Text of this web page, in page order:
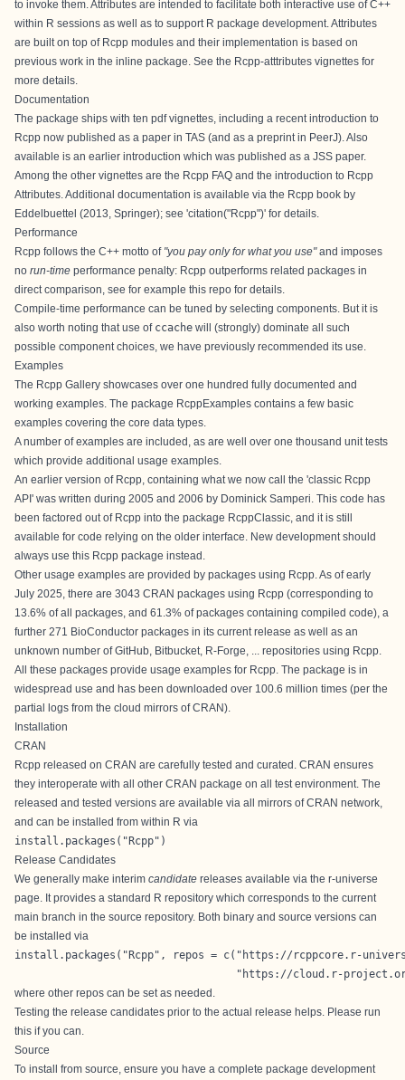
to invoke them. Attributes are intended to facilitate both interactive use of C++
within R sessions as well as to support R package development. Attributes
are built on top of Rcpp modules and their implementation is based on
previous work in the inline package. See the Rcpp-atttributes vignettes for
more details.
Documentation
The package ships with ten pdf vignettes, including a recent introduction to
Rcpp now published as a paper in TAS (and as a preprint in PeerJ). Also
available is an earlier introduction which was published as a JSS paper.
Among the other vignettes are the Rcpp FAQ and the introduction to Rcpp
Attributes . Additional documentation is available via the Rcpp book by
Eddelbuettel (2013, Springer); see 'citation("Rcpp")' for details.
Performance
Rcpp follows the C++ motto of "you pay only for what you use"and imposes
no run-time performance penalty: Rcpp outperforms related packages in
direct comparison, see for example this repo for details
Compile-time performance can be tuned by selecting components. But it is
also worth noting that use of ccache will (strongly) dominate all such
possible component choices, we have previously recommended its use.
Examples
The Rcpp Gallery showcases over one hundred fully documented and
working examples. The package RcppExamples contains a few basic
examples covering the core data types.
A number of examples are included, as are well over one thousand unit tests
which provide additional usage examples.
An earlier version of Rcpp, containing what we now call the 'classic Rcpp
API' was written during 2005 and 2006 by Dominick Samperi. This code has
been factored out of Rcpp into the package RcppClassic, and it is still
available for code relying on the older interface. New development should
always use this Rcpp package instead.
Other usage examples are provided by packages using Rcpp. As of early
July 2025, there are 3043 CRAN packages using Rcpp (corresponding to
13.6% of all packages, and 61.3% of packages containing compiled code), a
further 271 BioConductor packages in its current release as well as an
unknown number of GitHub, Bitbucket, R-Forge, ... repositories using Rcpp.
All these packages provide usage examples for Rcpp. The package is in
widespread use and has been downloaded over 100.6 million times (per the
partial logs from the cloud mirrors of CRAN).
Installation
CRAN
Rcpp released on CRAN are carefully tested and curated. CRAN ensures
they interoperate with all other CRAN package on all test environment. The
released and tested versions are available via all mirrors ofCRAN network,
and can be installed from within R via
install.packages("Rcpp")
Release Candidates
We generally make interim candidate releases available via the r-universe
page . It provides a standard R repository which corresponds to the current
main branch in the source repository. Both binary and source versions can
be installed via
install.packages("Rcpp", repos = c("https://rcppcore.r-
"https://cloud.r-
where other repos can be set as needed.
Testing the release candidates prior to the actual release helps. Please run
this if you can.
Source
To install from source, ensure you have a complete package development